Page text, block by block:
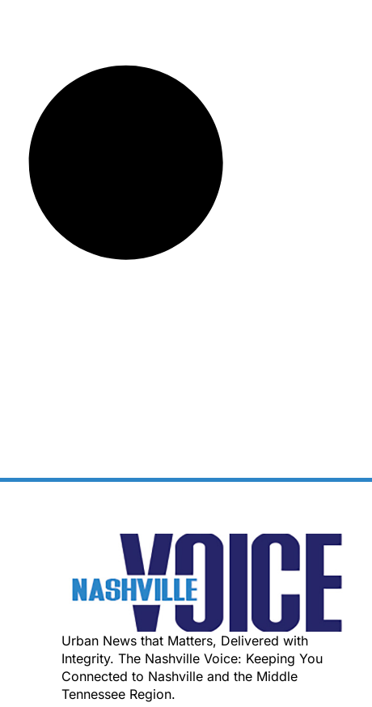
Urban News that Matters, Delivered with
Integrity. The Nashville Voice: Keeping You
Connected to Nashville and the Middle
Tennessee Region.